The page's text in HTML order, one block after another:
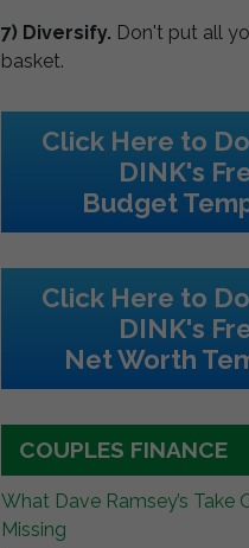
7) Diversify. Don't put all
basket.
Click Here to
DINK's
Budget
Click Here to
DINK's
Net Worth
COUPLES FINANCE
What Dave Ramsey’s Take
Missing